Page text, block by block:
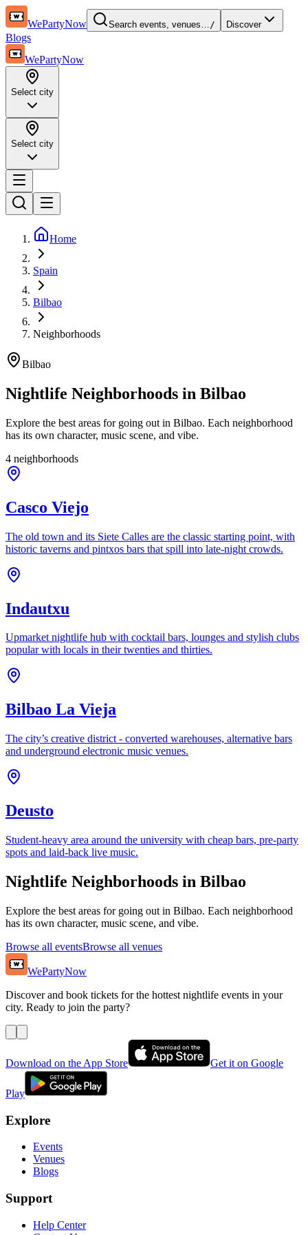
WePartyNow Search events, venues…/ Discover
Blogs
WePartyNow
Select city
Select city
Home
Spain
Bilbao
Neighborhoods
Bilbao
Nightlife Neighborhoods in Bilbao
Explore the best areas for going out in Bilbao. Each neighborhood
has its own character, music scene, and vibe.
4 neighborhoods
Casco Viejo
The old town and its Siete Calles are the classic starting point, with
historic taverns and pintxos bars that spill into late-night crowds.
Indautxu
Upmarket nightlife hub with cocktail bars, lounges and stylish clubs
popular with locals in their twenties and thirties.
Bilbao La Vieja
The city’s creative district - converted warehouses, alternative bars
and underground electronic music venues.
Deusto
Student-heavy area around the university with cheap bars, pre-party
spots and laid-back live music.
Nightlife Neighborhoods in Bilbao
Explore the best areas for going out in Bilbao. Each neighborhood
has its own character, music scene, and vibe.
Browse all eventsBrowse all venues
WePartyNow
Discover and book tickets for the hottest nightlife events in your
city. Ready to join the party?
Download on the App Store Get it on Google
Play
Explore
Events
Venues
Blogs
Support
Help Center